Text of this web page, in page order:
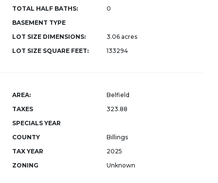
TOTAL HALF BATHS:
0
BASEMENT TYPE
LOT SIZE DIMENSIONS:
3.06 acres
LOT SIZE SQUARE FEET:
133294
AREA:
Belfield
TAXES
323.88
SPECIALS YEAR
COUNTY
Billings
TAX YEAR
2025
ZONING
Unknown